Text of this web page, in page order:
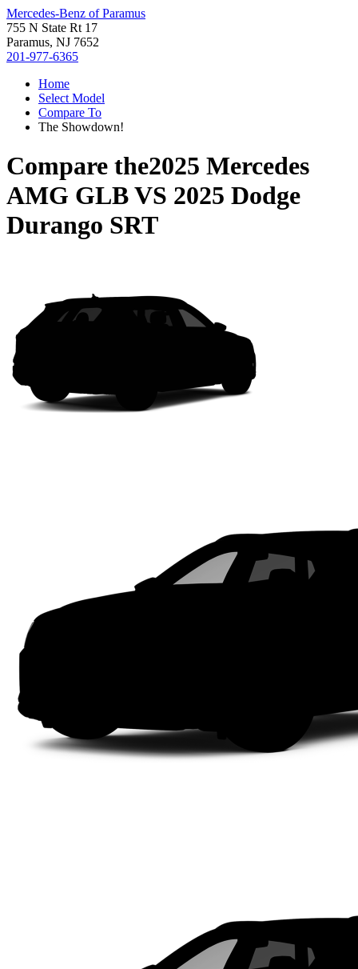
Mercedes-Benz of Paramus
755 N State Rt 17
Paramus, NJ 7652
201-977-6365
Home
Select Model
Compare To
The Showdown!
Compare the2025 Mercedes
AMG GLBVS 2025 Dodge
Durango SRT